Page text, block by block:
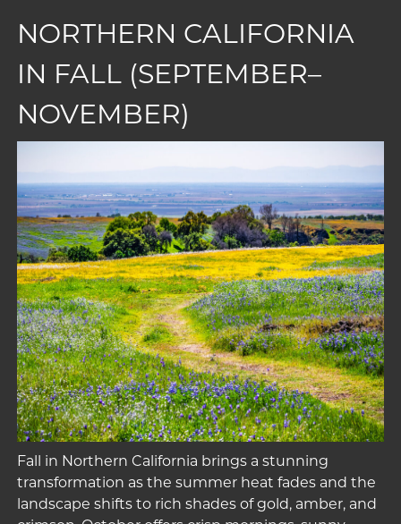
NORTHERN CALIFORNIA
IN FALL (SEPTEMBER–
NOVEMBER)
Fall in Northern California brings a stunning
transformation as the summer heat fades and the
landscape shifts to rich shades of gold, amber, and